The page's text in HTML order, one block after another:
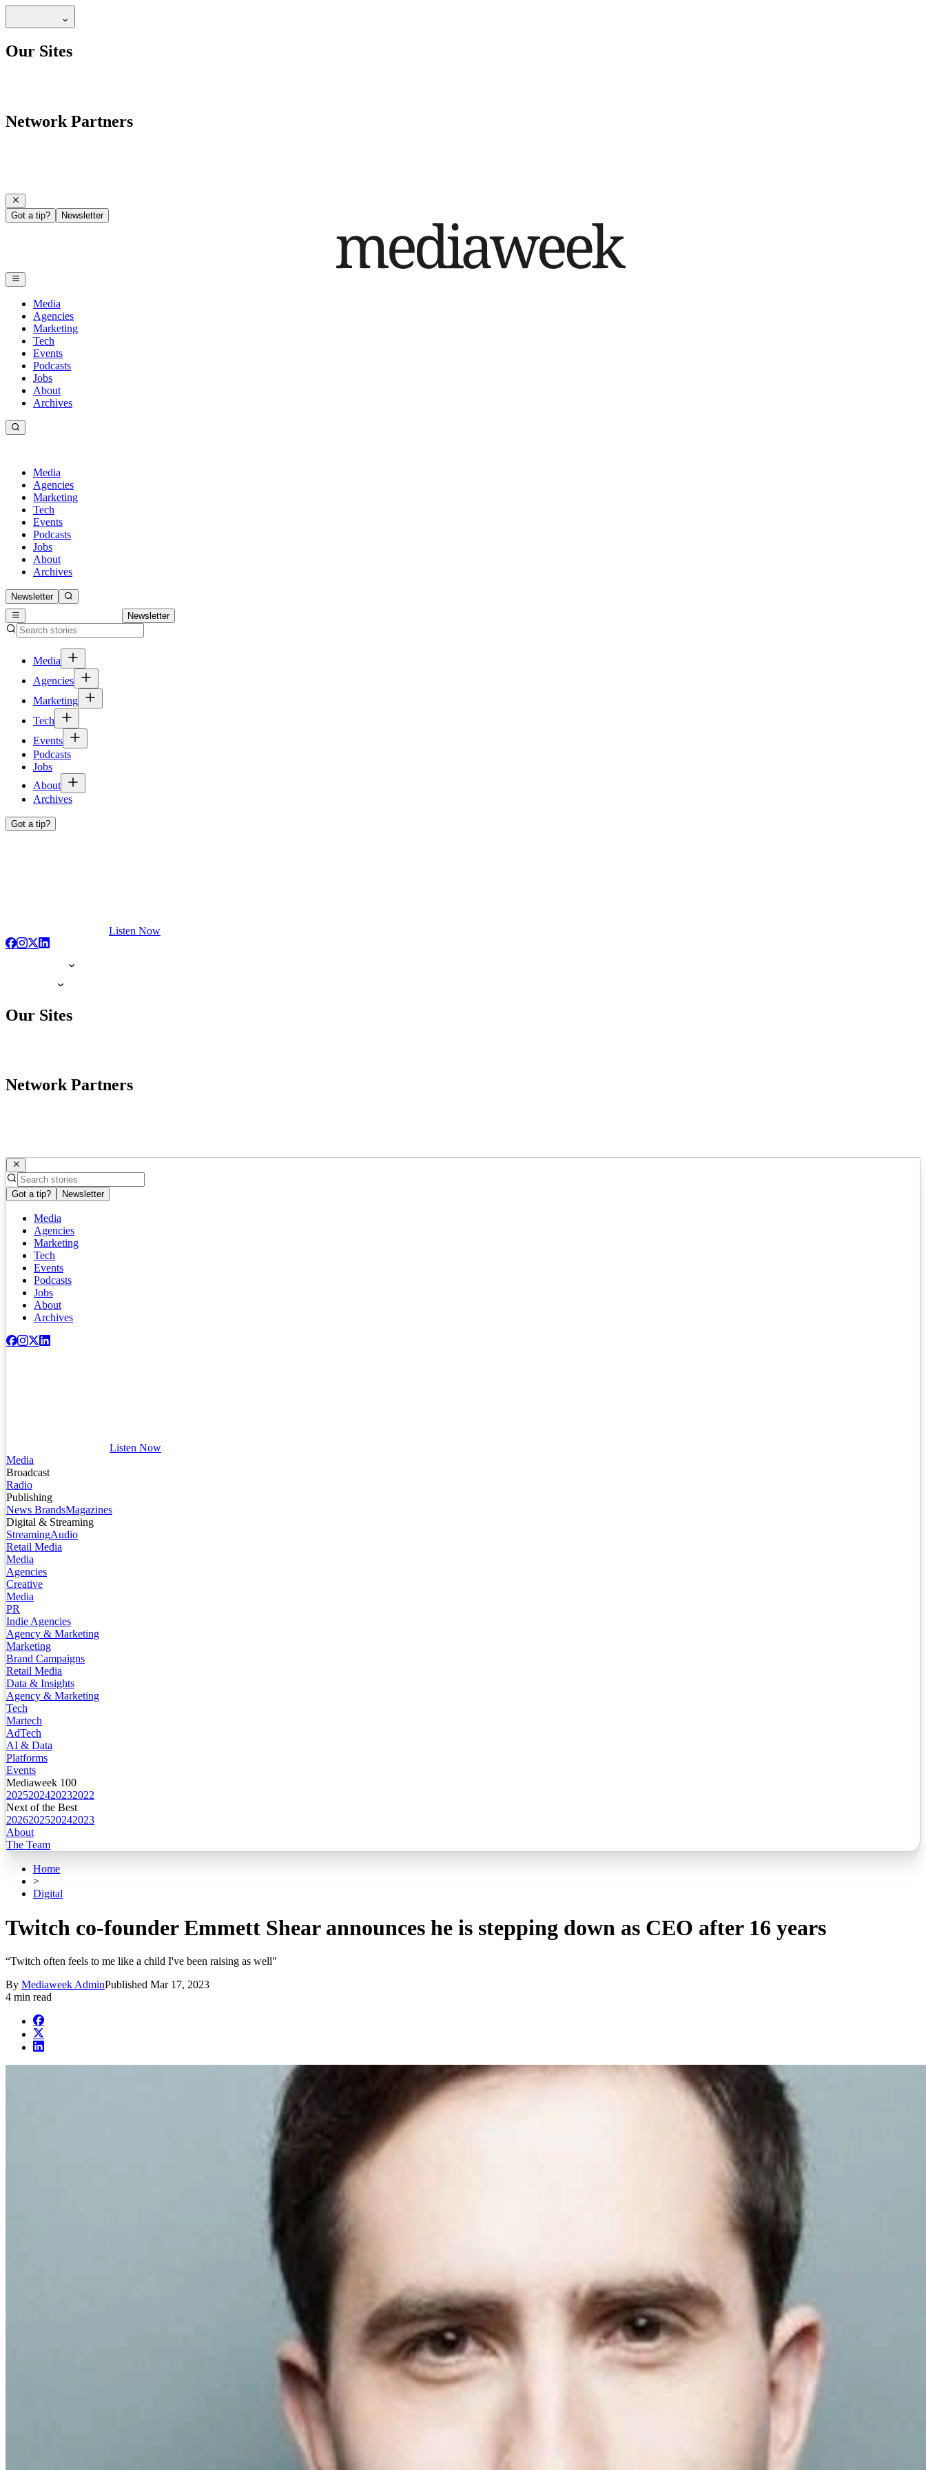
Our Sites
Network Partners
Got a tip? Newsletter
Media
Agencies
Marketing
Tech
Events
Podcasts
Jobs
About
Archives
Media
Agencies
Marketing
Tech
Events
Podcasts
Jobs
About
Archives
Newsletter
Newsletter
Media
Agencies
Marketing
Tech
Events
Podcasts
Jobs
About
Archives
Got a tip?
Listen Now
Our Sites
Network Partners
Got a tip? Newsletter
Media
Agencies
Marketing
Tech
Events
Podcasts
Jobs
About
Archives
Listen Now
Media
Broadcast
Radio
Publishing
News BrandsMagazines
Digital & Streaming
StreamingAudio
Retail Media
Media
Agencies
Creative
Media
PR
Indie Agencies
Agency & Marketing
Marketing
Brand Campaigns
Retail Media
Data & Insights
Agency & Marketing
Tech
Martech
AdTech
AI & Data
Platforms
Events
Mediaweek 100
2025202420232022
Next of the Best
2026202520242023
About
The Team
Home
>
Digital
Twitch co-founder Emmett Shear announces he is stepping down as CEO after 16 years
“Twitch often feels to me like a child I've been raising as well"
By Mediaweek AdminPublished Mar 17, 2023
4 min read